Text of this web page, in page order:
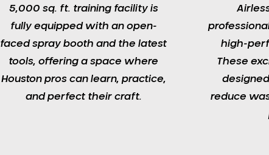
5,000 sq. ft. training facility is
fully equipped with an open-
faced spray booth and the latest
tools, offering a space where
Houston pros can learn, practice,
and perfect their craft.​
high-
These
reduce